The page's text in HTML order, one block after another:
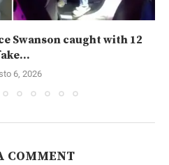
Swanson caught with 12
6, 2026
COMMENT